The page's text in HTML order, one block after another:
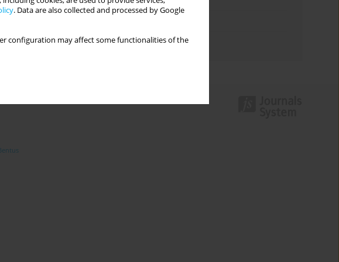
. Data are also collected and processed by Google
configuration may affect some functionalities of the
Authors index